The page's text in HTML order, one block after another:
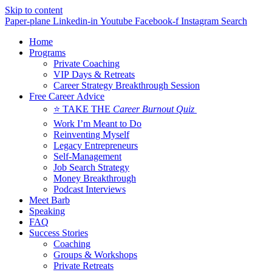
Skip to content
Paper-plane Linkedin-in Youtube Facebook-f Instagram Search
Home
Programs
Private Coaching
VIP Days & Retreats
Career Strategy Breakthrough Session
Free Career Advice
⭐ TAKE THE Career Burnout Quiz
Work I’m Meant to Do
Reinventing Myself
Legacy Entrepreneurs
Self-Management
Job Search Strategy
Money Breakthrough
Podcast Interviews
Meet Barb
Speaking
FAQ
Success Stories
Coaching
Groups & Workshops
Private Retreats